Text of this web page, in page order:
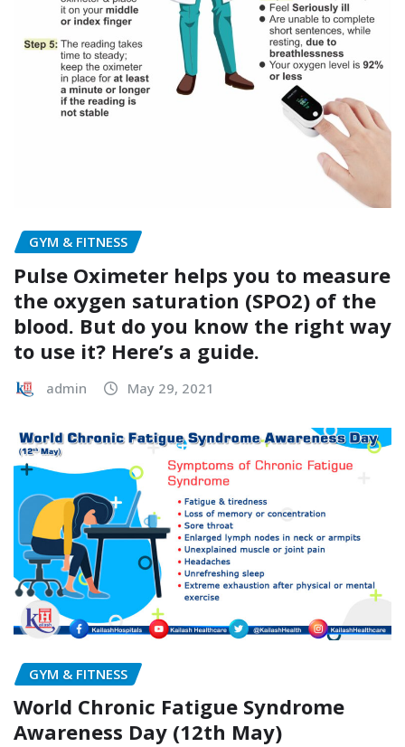
GYM & FITNESS
Pulse Oximeter helps you to measure
the oxygen saturation (SPO2) of the
blood. But do you know the right way
to use it? Here’s a guide.
admin May 29, 2021
GYM & FITNESS
World Chronic Fatigue Syndrome
Awareness Day (12th May)